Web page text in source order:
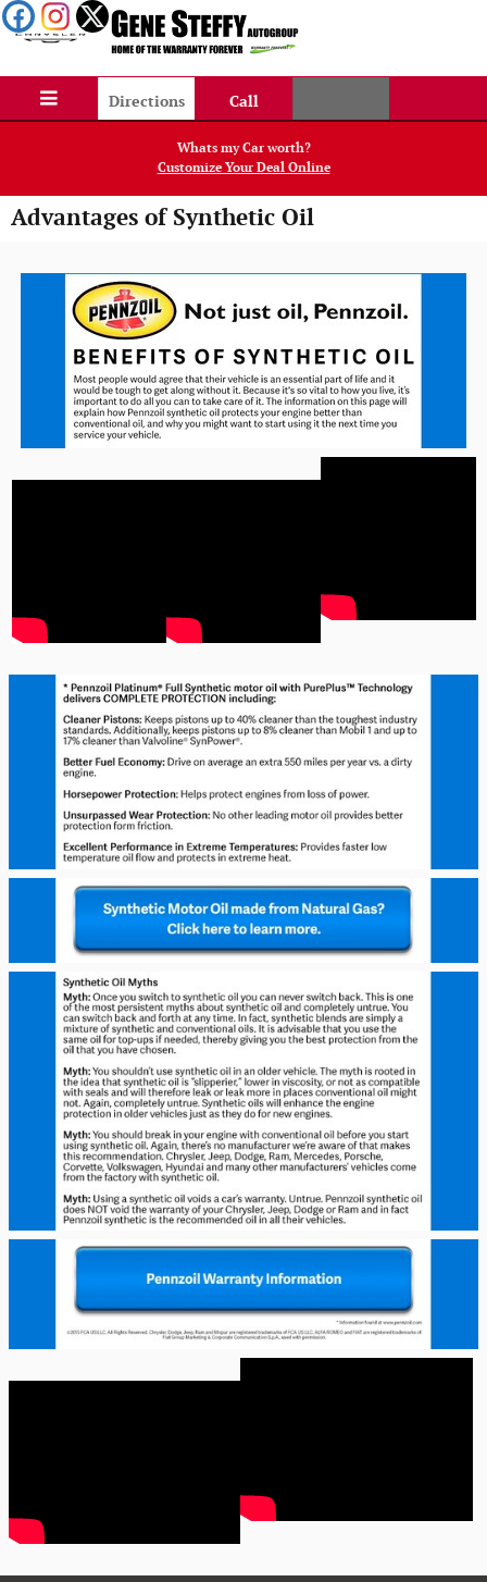
Skip to main content
Directions Call
Whats my Car worth?
Customize Your Deal Online
Advantages of Synthetic Oil